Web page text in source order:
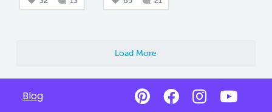
Load More
Blog